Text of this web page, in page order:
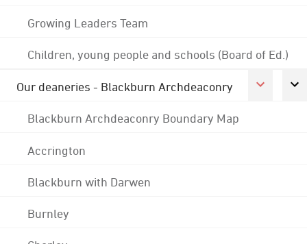
Growing Leaders Team
Children, young people and schools (Board of Ed.)
Our deaneries - Blackburn Archdeaconry
Blackburn Archdeaconry Boundary Map
Accrington
Blackburn with Darwen
Burnley